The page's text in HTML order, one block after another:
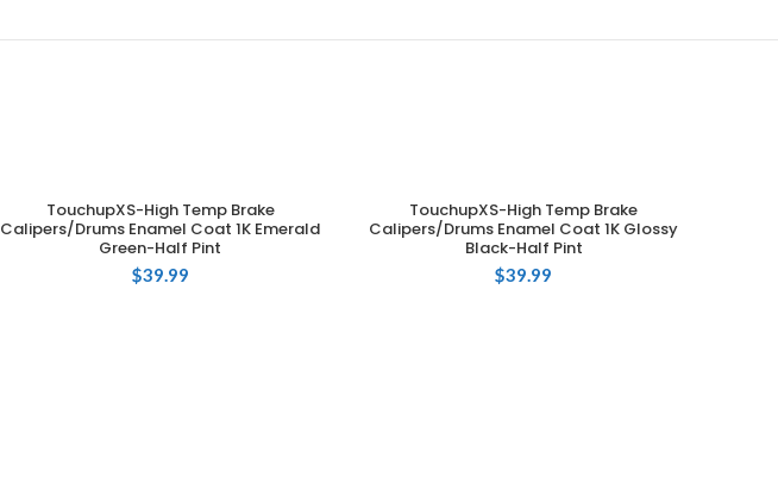
ADD TO CART
TouchupXS-High Temp Brake
Calipers/Drums Enamel Coat 1K Emerald
Green-Half Pint
$39.99
ADD TO CART
TouchupXS-High Temp Brake
Calipers/Drums Enamel Coat 1K Glossy
Black-Half Pint
$39.99